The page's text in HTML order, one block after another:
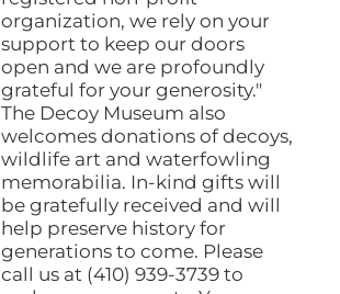
organization, we rely on your
support to keep our doors
open and we are profoundly
grateful for your generosity."
The Decoy Museum also
welcomes donations of decoys,
wildlife art and waterfowling
memorabilia. In-kind gifts will
be gratefully received and will
help preserve history for
generations to come. Please
call us at (410) 939-3739 to